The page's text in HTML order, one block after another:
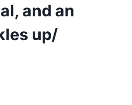
and an
up/